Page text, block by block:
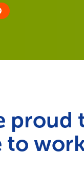
proud
to